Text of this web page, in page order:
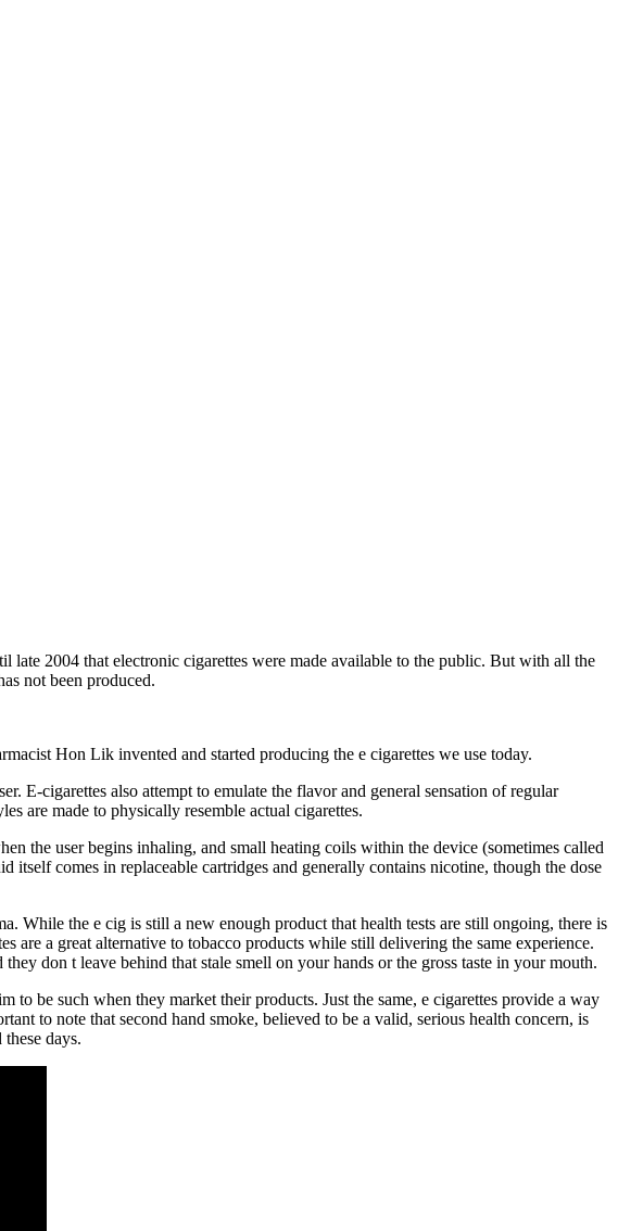
late 2004 that electronic cigarettes were made available to the public. But with all the
not been produced.
Hon Lik invented and started producing the e cigarettes we use today.
E-cigarettes also attempt to emulate the flavor and general sensation of regular
are made to physically resemble actual cigarettes.
the user begins inhaling, and small heating coils within the device (sometimes called
comes in replaceable cartridges and generally contains nicotine, though the dose
While the e cig is still a new enough product that health tests are still ongoing, there is
are a great alternative to tobacco products while still delivering the same experience.
don t leave behind that stale smell on your hands or the gross taste in your mouth.
to be such when they market their products. Just the same, e cigarettes provide a way
to note that second hand smoke, believed to be a valid, serious health concern, is
days.